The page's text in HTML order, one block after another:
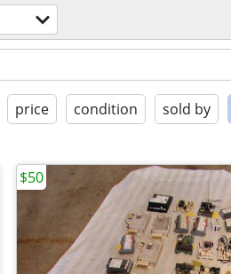
price condition sold by
$50